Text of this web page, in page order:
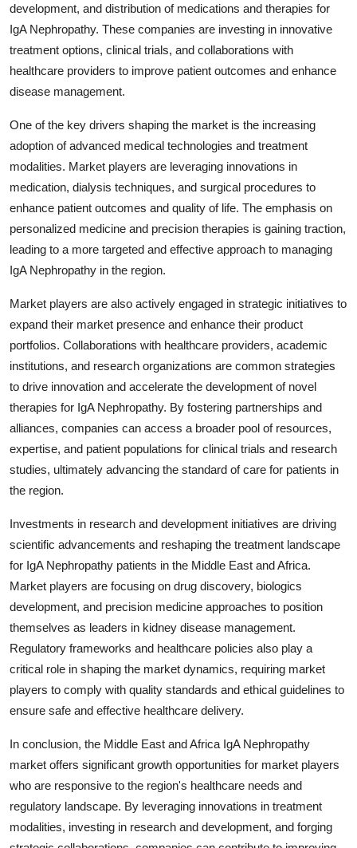
development, and distribution of medications and therapies for
IgA Nephropathy. These companies are investing in innovative
treatment options, clinical trials, and collaborations with
healthcare providers to improve patient outcomes and enhance
disease management.
One of the key drivers shaping the market is the increasing
adoption of advanced medical technologies and treatment
modalities. Market players are leveraging innovations in
medication, dialysis techniques, and surgical procedures to
enhance patient outcomes and quality of life. The emphasis on
personalized medicine and precision therapies is gaining traction,
leading to a more targeted and effective approach to managing
IgA Nephropathy in the region.
Market players are also actively engaged in strategic initiatives to
expand their market presence and enhance their product
portfolios. Collaborations with healthcare providers, academic
institutions, and research organizations are common strategies
to drive innovation and accelerate the development of novel
therapies for IgA Nephropathy. By fostering partnerships and
alliances, companies can access a broader pool of resources,
expertise, and patient populations for clinical trials and research
studies, ultimately advancing the standard of care for patients in
the region.
Investments in research and development initiatives are driving
scientific advancements and reshaping the treatment landscape
for IgA Nephropathy patients in the Middle East and Africa.
Market players are focusing on drug discovery, biologics
development, and precision medicine approaches to position
themselves as leaders in kidney disease management.
Regulatory frameworks and healthcare policies also play a
critical role in shaping the market dynamics, requiring market
players to comply with quality standards and ethical guidelines to
ensure safe and effective healthcare delivery.
In conclusion, the Middle East and Africa IgA Nephropathy
market offers significant growth opportunities for market players
who are responsive to the region's healthcare needs and
regulatory landscape. By leveraging innovations in treatment
modalities, investing in research and development, and forging